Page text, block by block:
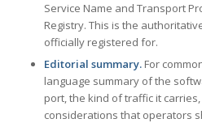
Service Name and Transport
Registry. This is the
officially registered for.
Editorial summary.For
language summary of the
port, the kind of traffic it
considerations that operators